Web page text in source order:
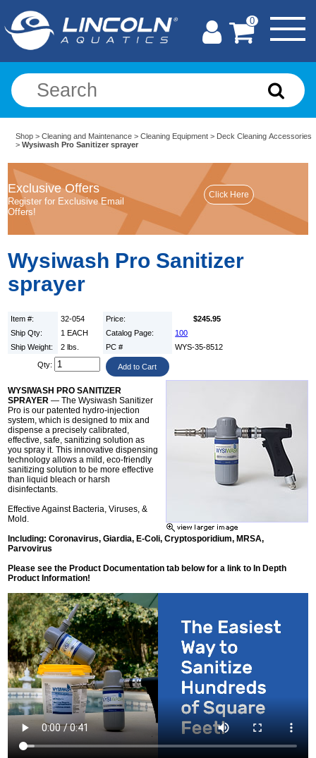
0
Shop >Cleaning and Maintenance >Cleaning Equipment > Deck Cleaning Accessories
>Wysiwash Pro Sanitizer sprayer
Exclusive Offers
Register for Exclusive Email
Offers!
Wysiwash Pro Sanitizer
sprayer
Item #: 32-054 Price:
$245.95
Ship Qty:
1 EACH Catalog Page:
100
Ship Weight:
2 lbs. PC # WYS-35-8512
Qty:
WYSIWASH PRO SANITIZER
SPRAYER — The Wysiwash Sanitizer
Pro is our patented hydro-injection
system, which is designed to mix and
dispense a precisely calibrated,
effective, safe, sanitizing solution as
you spray it. This innovative dispensing
technology allows a mild, eco-friendly
sanitizing solution to be more effective
than liquid bleach or harsh
disinfectants.
Effective Against Bacteria, Viruses, &
Mold.
Including: Coronavirus, Giardia, E-Coli, Cryptosporidium, MRSA,
Parvovirus
Please see the Product Documentation tab below for a link to In Depth
Product Information!